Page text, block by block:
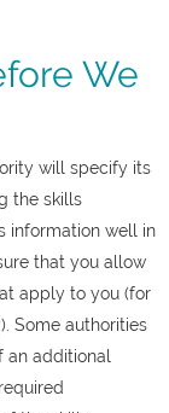
We
will specify its
the skills
information well in
that you allow
apply to you (for
Some authorities
an additional